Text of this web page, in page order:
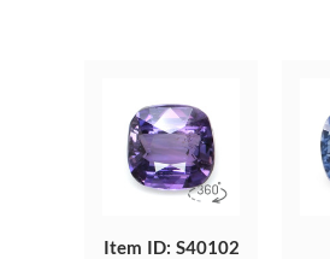
Item ID: S40102